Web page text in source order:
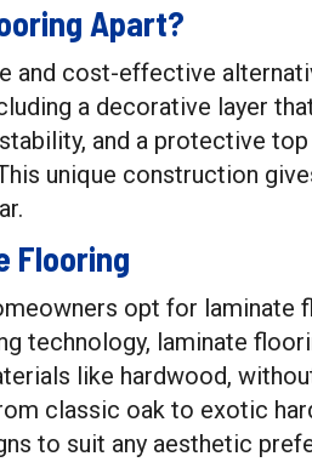
Apart?
and cost-effective
a decorative layer
and a protective
unique construction
Flooring
opt for laminate
technology, laminate
like hardwood,
classic oak to exotic
to suit any aesthetic